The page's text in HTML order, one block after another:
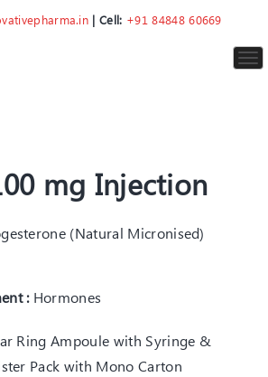
| Cell: +91 84848 60669
mg Injection
(Natural Micronised)
: Hormones
Ring Ampoule with Syringe &
Pack with Mono Carton